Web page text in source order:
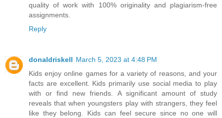
quality of work with 100% originality and plagiarism-free
assignments.
Reply
donaldriskell March 5, 2023 at 4:48 PM
Kids enjoy online games for a variety of reasons, and your
facts are excellent. Kids primarily use social media to play
with or find new friends. A significant amount of study
reveals that when youngsters play with strangers, they feel
like they belong. Kids can feel secure since no one will